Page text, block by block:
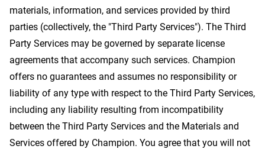
materials, information, and services provided by third
parties (collectively, the "Third Party Services"). The Third
Party Services may be governed by separate license
agreements that accompany such services. Champion
offers no guarantees and assumes no responsibility or
liability of any type with respect to the Third Party Services,
including any liability resulting from incompatibility
between the Third Party Services and the Materials and
Services offered by Champion. You agree that you will not